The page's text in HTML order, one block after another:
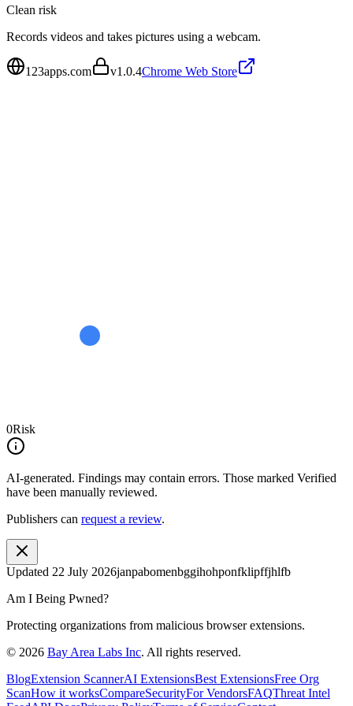
Clean risk
Records videos and takes pictures using a webcam.
123apps.com v1.0.4Chrome Web Store
0Risk
AI-generated. Findings may contain errors. Those marked Verified
have been manually reviewed.
Publishers can request a review.
Updated 22 July 2026janpabomenbggihohponfklipffjhlfb
Am I Being Pwned?
Protecting organizations from malicious browser extensions.
© 2026 Bay Area Labs Inc. All rights reserved.
BlogExtension ScannerAI ExtensionsBest ExtensionsFree Org
ScanHow it worksCompareSecurityFor VendorsFAQThreat Intel